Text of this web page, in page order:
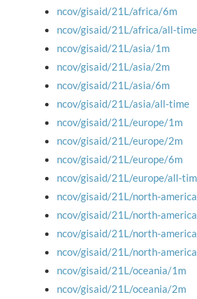
ncov/gisaid/21L/africa/6m
ncov/gisaid/21L/africa/all-time
ncov/gisaid/21L/asia/1m
ncov/gisaid/21L/asia/2m
ncov/gisaid/21L/asia/6m
ncov/gisaid/21L/asia/all-time
ncov/gisaid/21L/europe/1m
ncov/gisaid/21L/europe/2m
ncov/gisaid/21L/europe/6m
ncov/gisaid/21L/europe/all-
ncov/gisaid/21L/north-
ncov/gisaid/21L/north-
ncov/gisaid/21L/north-
ncov/gisaid/21L/north-
ncov/gisaid/21L/oceania/1m
ncov/gisaid/21L/oceania/2m